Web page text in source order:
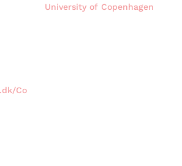
Co
University of Copenhagen